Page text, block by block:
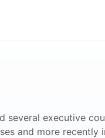
executive
and more recently